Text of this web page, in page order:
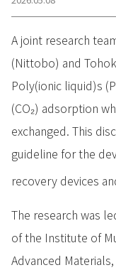
A joint research
(Nittobo) and
Poly(ionic liquid)s
(CO₂) adsorption
exchanged. This
guideline for the
recovery devices
The research was
of the Institute of
Advanced